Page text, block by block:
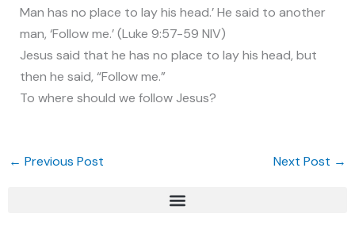
Man has no place to lay his head.’ He said to another
man, ‘Follow me.’ (Luke 9:57-59 NIV)
Jesus said that he has no place to lay his head, but
then he said, “Follow me.”
To where should we follow Jesus?
← Previous Post Next Post →